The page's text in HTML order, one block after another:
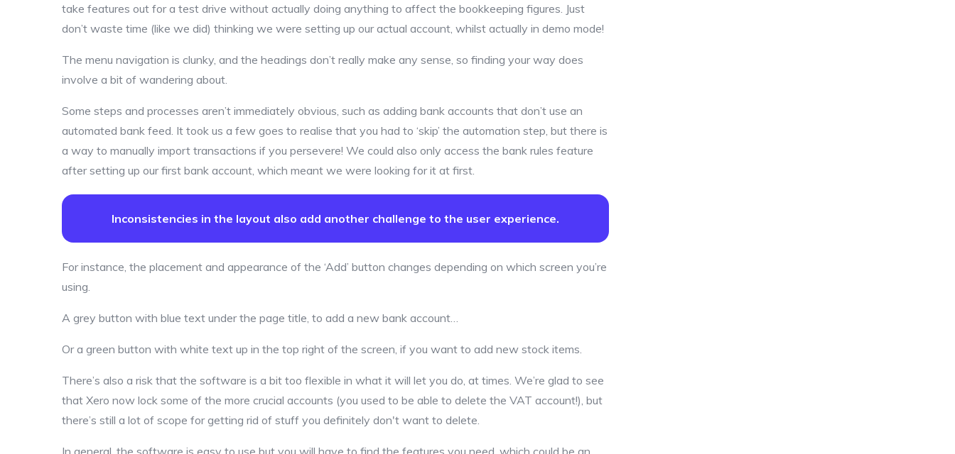
take features out for a test drive without actually doing anything to affect the bookkeeping figures. Just
don’t waste time (like we did) thinking we were setting up our actual account, whilst actually in demo mode!
The menu navigation is clunky, and the headings don’t really make any sense, so finding your way does
involve a bit of wandering about.
Some steps and processes aren’t immediately obvious, such as adding bank accounts that don’t use an
automated bank feed. It took us a few goes to realise that you had to ‘skip’ the automation step, but there is
a way to manually import transactions if you persevere! We could also only access the bank rules feature
after setting up our first bank account, which meant we were looking for it at first.
Inconsistencies in the layout also add another challenge to the user experience.
For instance, the placement and appearance of the ‘Add’ button changes depending on which screen you’re
using.
A grey button with blue text under the page title, to add a new bank account…
Or a green button with white text up in the top right of the screen, if you want to add new stock items.
There’s also a risk that the software is a bit too flexible in what it will let you do, at times. We’re glad to see
that Xero now lock some of the more crucial accounts (you used to be able to delete the VAT account!), but
there’s still a lot of scope for getting rid of stuff you definitely don't want to delete.
In general, the software is easy to use but you will have to find the features you need, which could be an